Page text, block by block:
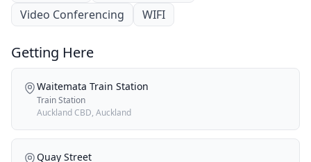
Video Conferencing
WIFI
Getting Here
Waitemata Train Station
Train Station
Auckland CBD, Auckland
Quay Street